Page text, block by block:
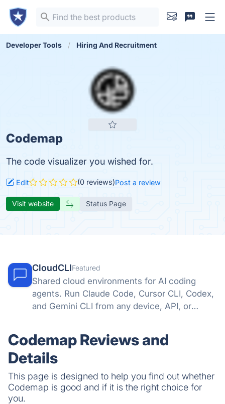
Developer Tools Hiring And Recruitment
Codemap
The code visualizer you wished for.
Edit (0 reviews)Post a review
Visit website Status Page
CloudCLIFeatured
Shared cloud environments for AI coding
agents. Run Claude Code, Cursor CLI, Codex,
and Gemini CLI from any device, API, or
Codemap Reviews and
Details
This page is designed to help you find out whether
Codemap is good and if it is the right choice for
you.